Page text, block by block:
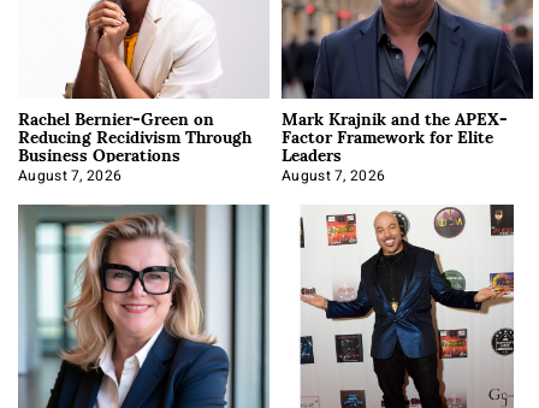
Rachel Bernier-Green on
Reducing Recidivism Through
Business Operations
August 7, 2026
Mark Krajnik and the APEX-
Factor Framework for Elite
Leaders
August 7, 2026